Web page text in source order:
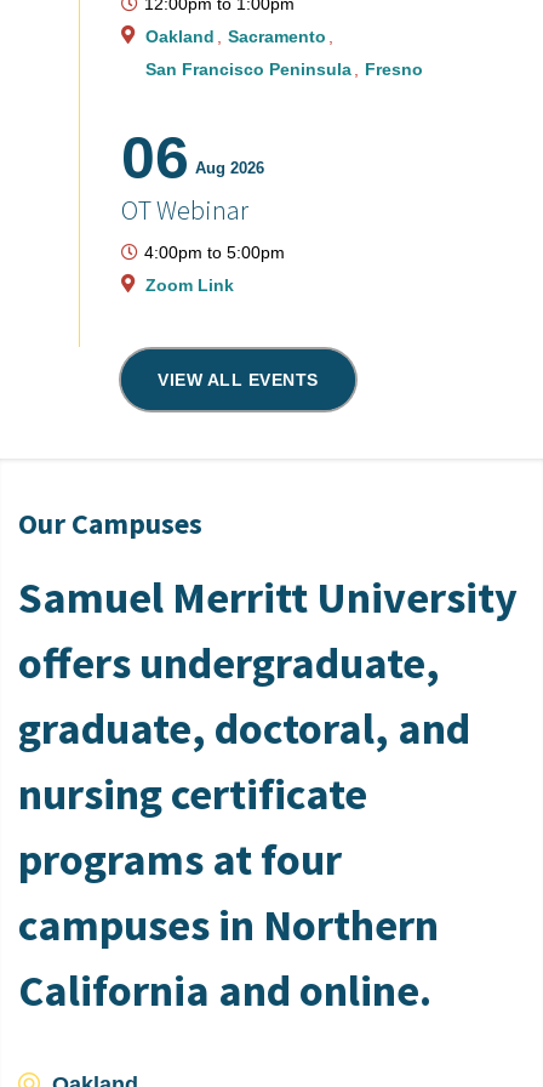
Oakland
Sacramento
San Francisco Peninsula
Fresno
06 Aug 2026
OT Webinar
4:00pm to 5:00pm
Zoom Link
VIEW ALL EVENTS
Our Campuses
Samuel Merritt University
offers undergraduate,
graduate, doctoral, and
nursing certificate
programs at four
campuses in Northern
California and online.